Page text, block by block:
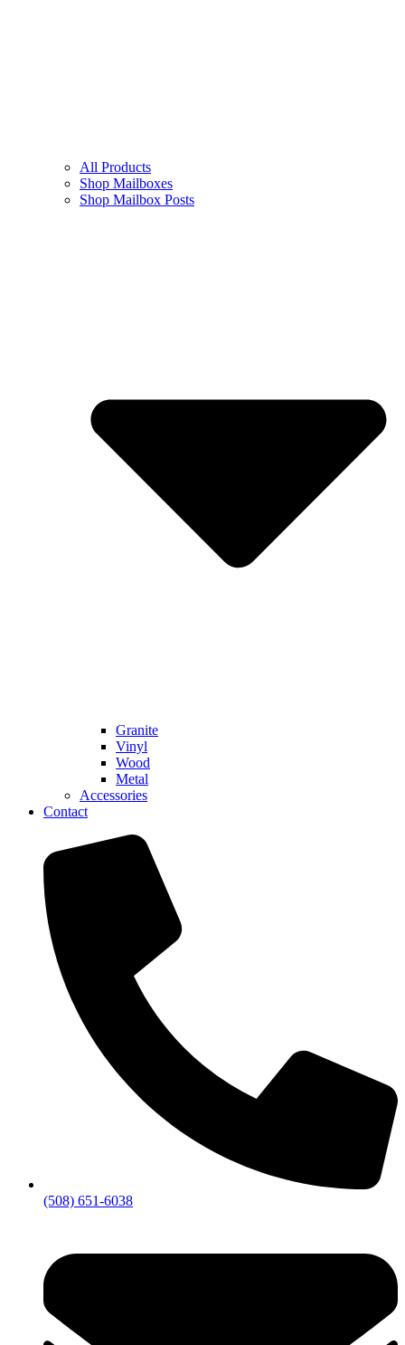
All Products
Shop Mailboxes
Shop Mailbox Posts
Granite
Vinyl
Wood
Metal
Accessories
Contact
(508) 651-6038